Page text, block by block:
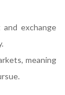
exchange
meaning